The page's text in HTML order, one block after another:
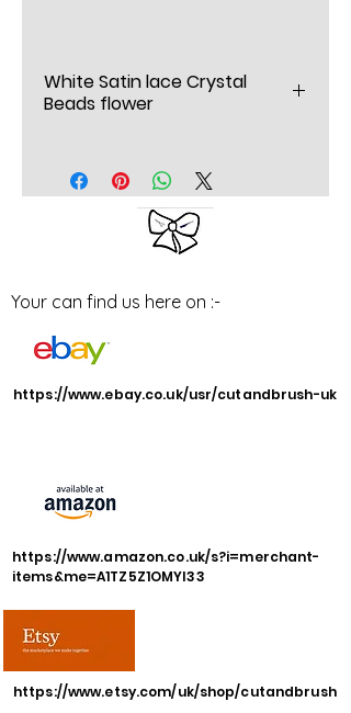
White Satin lace Crystal
Beads flower
White Satin lace Crystal Beads
flower wedding corsage,
Beautiful handmade designer
satin and lace flowers and
Brighten up a HAT jumper or
scarf,
Or just wear it in your hair
wide 6” inch x 5.5” inches
deep
Styled and designed by
Yvonne
Your can find us here on :-
https://www.ebay.co.uk/usr/cutandbrush-uk
https://www.amazon.co.uk/s?i=merchant-
items&me=A1TZ5Z1OMYI33
https://www.etsy.com/uk/shop/cutandbrush